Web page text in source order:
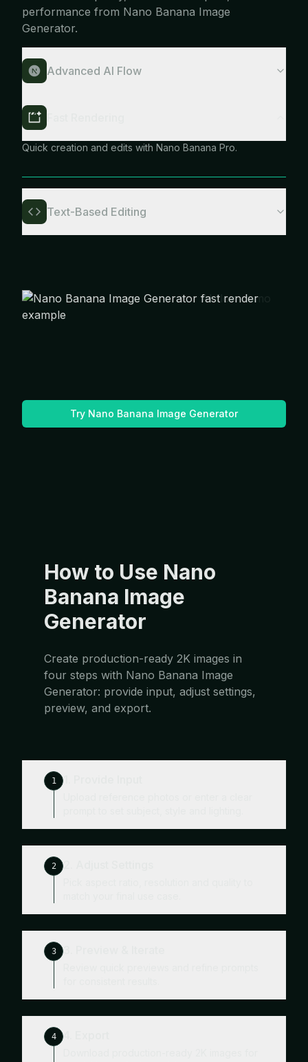
performance from Nano Banana Image
Generator.
Advanced AI Flow
Quick creation and edits with Nano Banana Pro.
Text-Based Editing
Try Nano Banana Image Generator
How to Use Nano
Banana Image
Generator
Create production-ready 2K images in
four steps with Nano Banana Image
Generator: provide input, adjust settings,
preview, and export.
1
2
3
4